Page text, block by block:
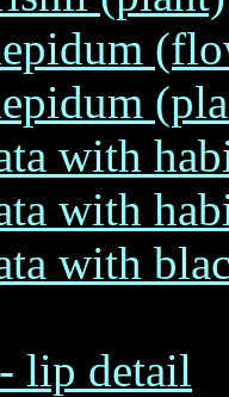
with
with
with
lip detail